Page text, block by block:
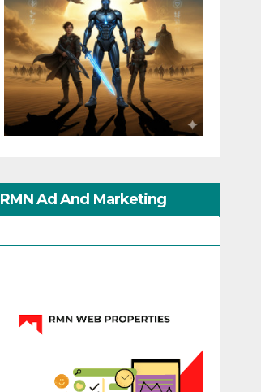
RMN Ad And Marketing